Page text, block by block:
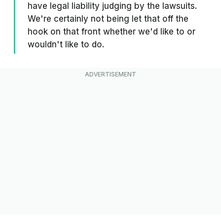
have legal liability judging by the lawsuits.
We're certainly not being let that off the
hook on that front whether we'd like to or
wouldn't like to do.